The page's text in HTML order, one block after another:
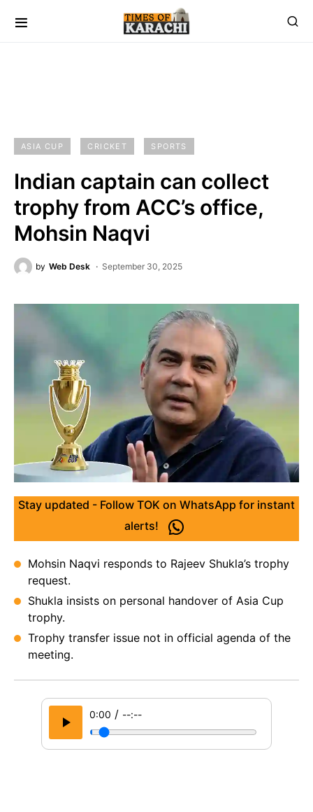
ASIA CUP CRICKET SPORTS
Indian captain can collect
trophy from ACC’s office,
Mohsin Naqvi
by Web Desk September 30, 2025
Stay updated - Follow TOK on WhatsApp for instant
alerts!
Mohsin Naqvi responds to Rajeev Shukla’s trophy
request.
Shukla insists on personal handover of Asia Cup
trophy.
Trophy transfer issue not in official agenda of the
meeting.
0:00 / --:--